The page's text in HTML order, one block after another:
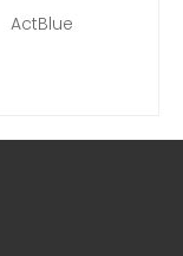
ActBlue